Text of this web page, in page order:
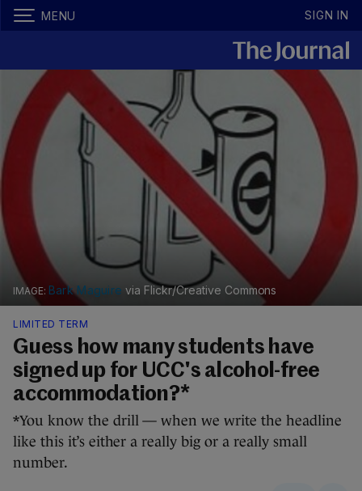
MENU SIGN IN
Bark Maguire via Flickr/Creative Commons
LIMITED TERM
Guess how many students have
signed up for UCC's alcohol-free
accommodation?*
*You know the drill — when we write the headline
like this it’s either a really big or a really small
number.